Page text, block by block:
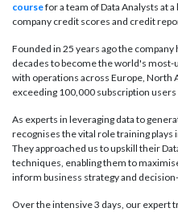
coursefor a team of Data Analysts at
company credit scores and credit
Founded in 25 years ago the
decades to become the world's
with operations across Europe, North
exceeding 100,000 subscription users
As experts in leveraging data to
recognises the vital role training
They approached us to upskill their
techniques, enabling them to
inform business strategy and
Over the intensive 3 days, our expert